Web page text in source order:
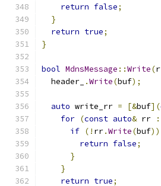
return false;
}
return true;
}
bool MdnsMessage ::Write(
  header_
.Write(buf);
auto write_rr = [&buf](
for (const auto& rr :
if (! rr.Write(buf))
return false;
}
}
return true;